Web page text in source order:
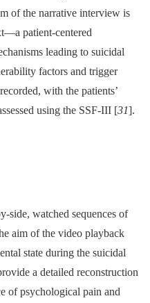
of the narrative interview is
patient-centered
leading to suicidal
factors and trigger
with the patients’
using the SSF-III [31].
side, watched sequences of
aim of the video playback
state during the suicidal
a detailed reconstruction
of psychological pain and